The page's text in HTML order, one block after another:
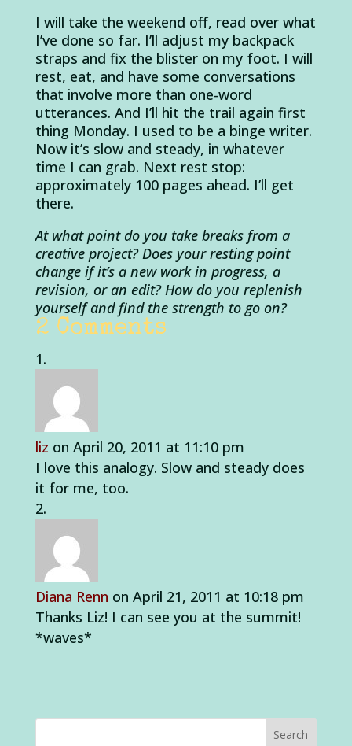
I will take the weekend off, read over what
I’ve done so far. I’ll adjust my backpack
straps and fix the blister on my foot. I will
rest, eat, and have some conversations
that involve more than one-word
utterances. And I’ll hit the trail again first
thing Monday. I used to be a binge writer.
Now it’s slow and steady, in whatever
time I can grab. Next rest stop:
approximately 100 pages ahead. I’ll get
there.
At what point do you take breaks from a
creative project? Does your resting point
change if it’s a new work in progress, a
revision, or an edit? How do you replenish
yourself and find the strength to go on?
2 Comments
liz on April 20, 2011 at 11:10 pm
I love this analogy. Slow and steady does
it for me, too.
Diana Renn on April 21, 2011 at 10:18 pm
Thanks Liz! I can see you at the summit!
*waves*